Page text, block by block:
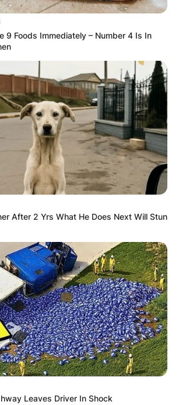
9 Foods Immediately – Number 4 Is In
After 2 Yrs What He Does Next Will Stun
Leaves Driver In Shock